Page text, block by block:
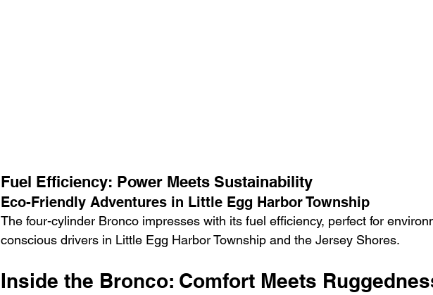
Fuel Efficiency: Power Meets Sustainability
Eco-Friendly Adventures in Little Egg Harbor Township
The four-cylinder Bronco impresses with its fuel efficiency, perfect for
conscious drivers in Little Egg Harbor Township and the Jersey Shores.
Inside the Bronco: Comfort Meets